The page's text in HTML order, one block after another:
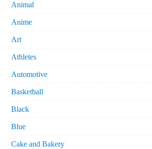
Animal
Anime
Art
Athletes
Automotive
Basketball
Black
Blue
Cake and Bakery